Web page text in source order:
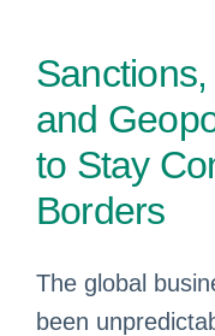
and
to Stay
Borders
The global
been